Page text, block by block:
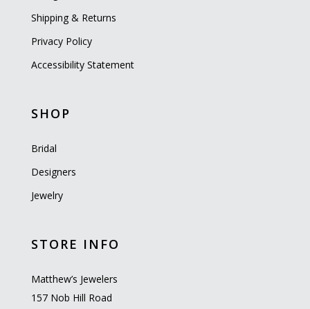
Shipping & Returns
Privacy Policy
Accessibility Statement
SHOP
Bridal
Designers
Jewelry
STORE INFO
Matthew’s Jewelers
157 Nob Hill Road